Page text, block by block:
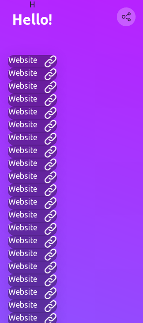
H
Hello!
Website
Website
Website
Website
Website
Website
Website
Website
Website
Website
Website
Website
Website
Website
Website
Website
Website
Website
Website
Website
Website